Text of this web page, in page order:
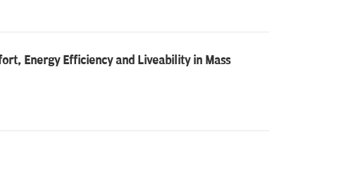
Energy Efficiency and Liveability in Mass